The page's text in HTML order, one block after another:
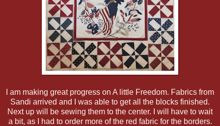
I am making great progress on A little Freedom. Fabrics from
Sandi arrived and I was able to get all the blocks finished.
Next up will be sewing them to the center. I will have to wait
a bit, as I had to order more of the red fabric for the borders.